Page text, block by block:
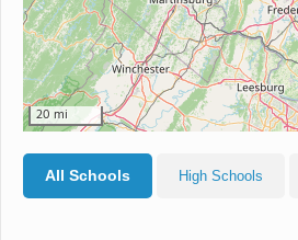
20 mi
All Schools High Schools